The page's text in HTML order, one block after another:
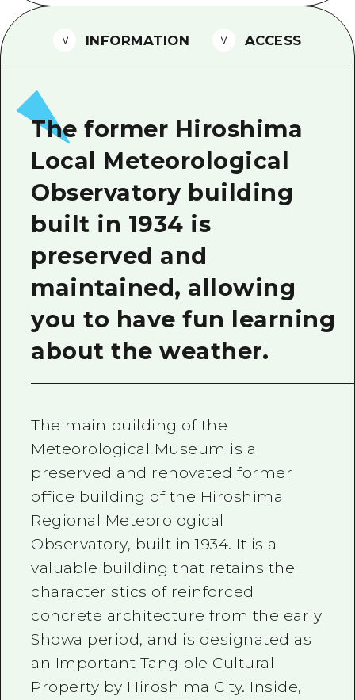
FAQs
Photo Download
Tourist Brochure（Download）
Emergency & Disaster
INFORMATION ACCESS
The former Hiroshima
Local Meteorological
Observatory building
built in 1934 is
preserved and
maintained, allowing
you to have fun learning
about the weather.
The main building of the
Meteorological Museum is a
preserved and renovated former
office building of the Hiroshima
Regional Meteorological
Observatory, built in 1934. It is a
valuable building that retains the
characteristics of reinforced
concrete architecture from the early
Showa period, and is designated as
an Important Tangible Cultural
Property by Hiroshima City. Inside,